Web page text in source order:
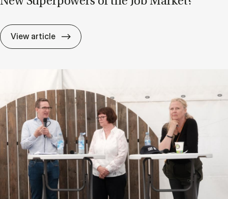
View article After AI: Are Char­ac­ter and Ad­apt­ab­il­ity